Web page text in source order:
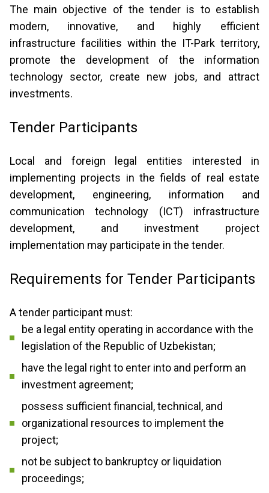
The main objective of the tender is to establish
modern, innovative, and highly efficient
infrastructure facilities within the IT-Park territory,
promote the development of the information
technology sector, create new jobs, and attract
investments.
Tender Participants
Local and foreign legal entities interested in
implementing projects in the fields of real estate
development, engineering, information and
communication technology (ICT) infrastructure
development, and investment project
implementation may participate in the tender.
Requirements for Tender Participants
A tender participant must:
be a legal entity operating in accordance with the
legislation of the Republic of Uzbekistan;
have the legal right to enter into and perform an
investment agreement;
possess sufficient financial, technical, and
organizational resources to implement the
project;
not be subject to bankruptcy or liquidation
proceedings;